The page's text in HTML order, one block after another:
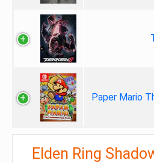
Paper Mario
Elden Ring